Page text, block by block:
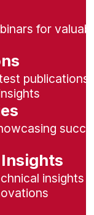
for
publications
insights